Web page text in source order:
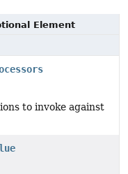
Element
to invoke against